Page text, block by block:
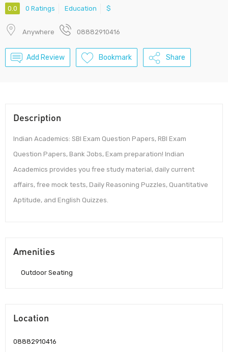
0.0 0 Ratings Education $
Anywhere 08882910416
Add Review Bookmark Share
Description
Indian Academics: SBI Exam Question Papers, RBI Exam
Question Papers, Bank Jobs, Exam preparation! Indian
Academics provides you free study material, daily current
affairs, free mock tests, Daily Reasoning Puzzles, Quantitative
Aptitude, and English Quizzes.
Amenities
Outdoor Seating
Location
08882910416